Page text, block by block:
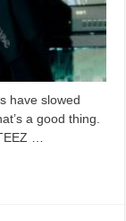
have slowed
a good thing.
…